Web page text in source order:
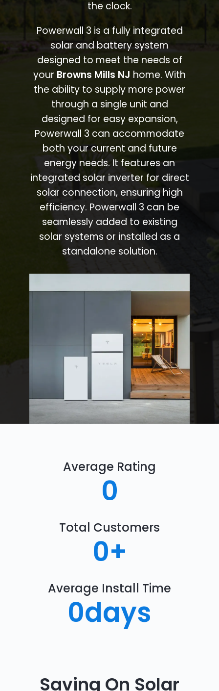
the clock.
Powerwall 3 is a fully integrated
solar and battery system
designed to meet the needs of
your Browns Mills NJ home. With
the ability to supply more power
through a single unit and
designed for easy expansion,
Powerwall 3 can accommodate
both your current and future
energy needs. It features an
integrated solar inverter for direct
solar connection, ensuring high
efficiency. Powerwall 3 can be
seamlessly added to existing
solar systems or installed as a
standalone solution.
Average Rating
0
Total Customers
0+
Average Install Time
0days
Saving On Solar